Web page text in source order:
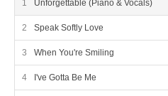
Unforgettable (Piano & Vocals)
Speak Softly Love
When You're Smiling
I've Gotta Be Me